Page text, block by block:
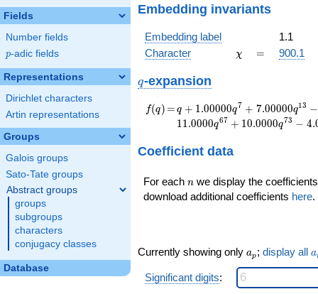
Fields
Number fields
p
p-adic fields
Representations
Dirichlet characters
Artin representations
Groups
Galois groups
Sato-Tate groups
Abstract groups
groups
subgroups
characters
conjugacy classes
Database
Embedding invariants
Embedding label
1.1
Character
\chi
χ =
= 900.1
q
q-expansion
f(q)
f(q) =
=q+1.00000
q^{7}
+7.00000
q^{13}
-7.00000
+11.0000
q^{31}
q^{43}
-6.00000
q^{49}
-1.00000
q + 1.00000q7 + 7.00000q13 −
11.0000q67 + 10.0000q73 − 4.
Coefficient data
For each n
n we display the
download additional coefficients here.
Currently showing only a_p
ap ; display all a
Significant digits: